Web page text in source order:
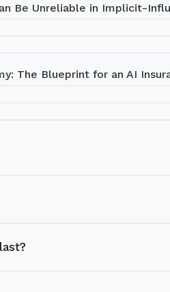
Be Unreliable in Implicit-
The Blueprint for an AI